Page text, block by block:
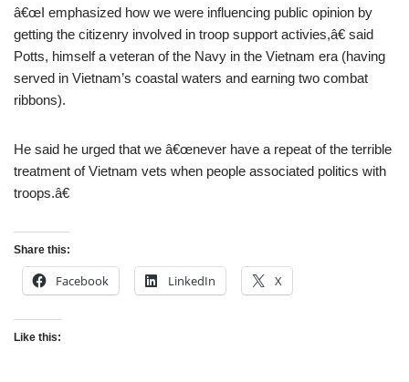
â€œI emphasized how we were influencing public opinion by
getting the citizenry involved in troop support activies,â€ said
Potts, himself a veteran of the Navy in the Vietnam era (having
served in Vietnam’s coastal waters and earning two combat
ribbons).
He said he urged that we â€œnever have a repeat of the terrible
treatment of Vietnam vets when people associated politics with
troops.â€
Share this:
Facebook LinkedIn X
Like this: